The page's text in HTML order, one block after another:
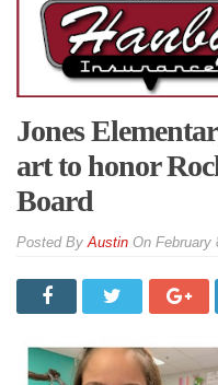
Jones
art to honor
Board
ByAustin On February